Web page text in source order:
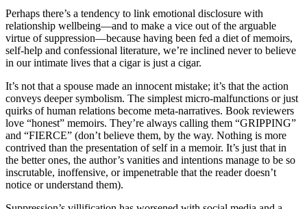
Perhaps there’s a tendency to link emotional disclosure with
relationship wellbeing—and to make a vice out of the arguable
virtue of suppression—because having been fed a diet of memoirs,
self-help and confessional literature, we’re inclined never to believe
in our intimate lives that a cigar is just a cigar.
It’s not that a spouse made an innocent mistake; it’s that the action
conveys deeper symbolism. The simplest micro-malfunctions or just
quirks of human relations become meta-narratives. Book reviewers
love “honest” memoirs. They’re always calling them “GRIPPING”
and “FIERCE” (don’t believe them, by the way. Nothing is more
contrived than the presentation of self in a memoir. It’s just that in
the better ones, the author’s vanities and intentions manage to be so
inscrutable, inoffensive, or impenetrable that the reader doesn’t
notice or understand them).